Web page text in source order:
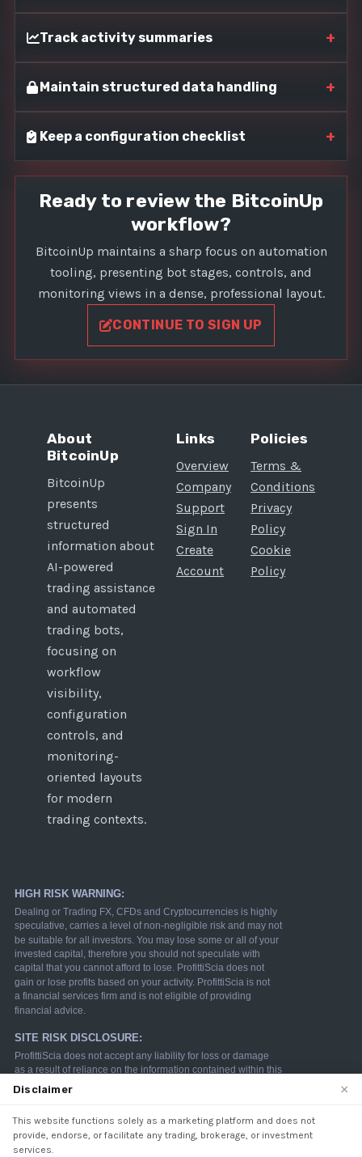
Track activity summaries +
Maintain structured data handling +
Keep a configuration checklist +
Ready to review the BitcoinUp
workflow?
BitcoinUp maintains a sharp focus on automation
tooling, presenting bot stages, controls, and
monitoring views in a dense, professional layout.
CONTINUE TO SIGN UP
About
BitcoinUp
BitcoinUp
presents
structured
information about
AI-powered
trading assistance
and automated
trading bots,
focusing on
workflow
visibility,
configuration
controls, and
monitoring-
oriented layouts
for modern
trading contexts.
Links
Overview
Company
Support
Sign In
Create
Account
Policies
Terms &
Conditions
Privacy
Policy
Cookie
Policy
We use cookies to enhance your browsing experience.
By continuing to use our website, you agree to our use
Disclaimer ×
This website functions solely as a marketing platform and does not
provide, endorse, or facilitate any trading, brokerage, or investment
services.